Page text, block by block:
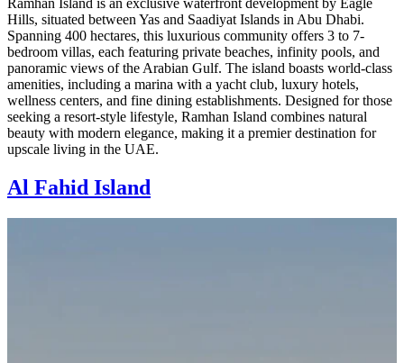
Hills, situated between Yas and Saadiyat Islands in Abu Dhabi.
Spanning 400 hectares, this luxurious community offers 3 to 7-
bedroom villas, each featuring private beaches, infinity pools, and
panoramic views of the Arabian Gulf. The island boasts world-class
amenities, including a marina with a yacht club, luxury hotels,
wellness centers, and fine dining establishments. Designed for those
seeking a resort-style lifestyle, Ramhan Island combines natural
beauty with modern elegance, making it a premier destination for
upscale living in the UAE.
Al Fahid Island